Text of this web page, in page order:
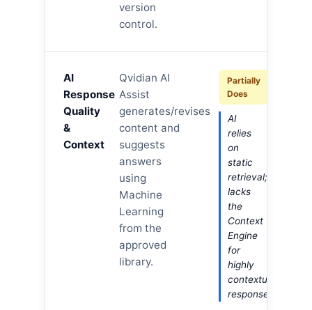
version
control.
AI
Response
Quality
&
Context
Qvidian AI
Assist
generates/revises
content and
suggests
answers
using
Machine
Learning
from the
approved
library.
Partially
Does
AI
relies
on
static
retrieval;
lacks
the
Context
Engine
for
highly
contextual
responses.